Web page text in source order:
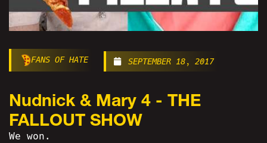
FANS OF HATE SEPTEMBER 18, 2017
Nudnick & Mary 4 - THE
FALLOUT SHOW
We won.